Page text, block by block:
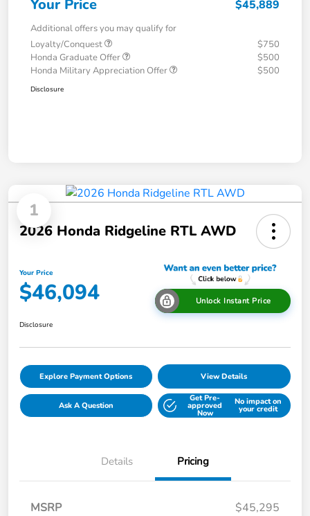
Your Price $45,889
Additional offers you may qualify for
Loyalty/Conquest
$750
Honda Graduate Offer
$500
Honda Military Appreciation Offer
$500
Disclosure
1
2026 Honda Ridgeline RTL AWD
Your Price
$46,094 Unlock Instant Price
Disclosure
Explore Payment Options View Details
Ask A Question
Get Pre-
approved
Now
No impact on
your credit
Details Pricing
MSRP
$45,295